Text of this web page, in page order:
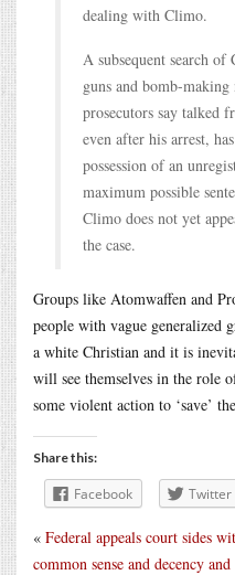
dealing with Climo.
A subsequent search of
guns and bomb-
prosecutors say talked
even after his arrest,
possession of an
maximum possible
Climo does not yet
the case.
Groups like Atomwaffen and
people with vague generalized
a white Christian and it is
will see themselves in the role
some violent action to ‘save’
Share this:
Facebook Twitter
« Federal appeals court sides
common sense and decency and